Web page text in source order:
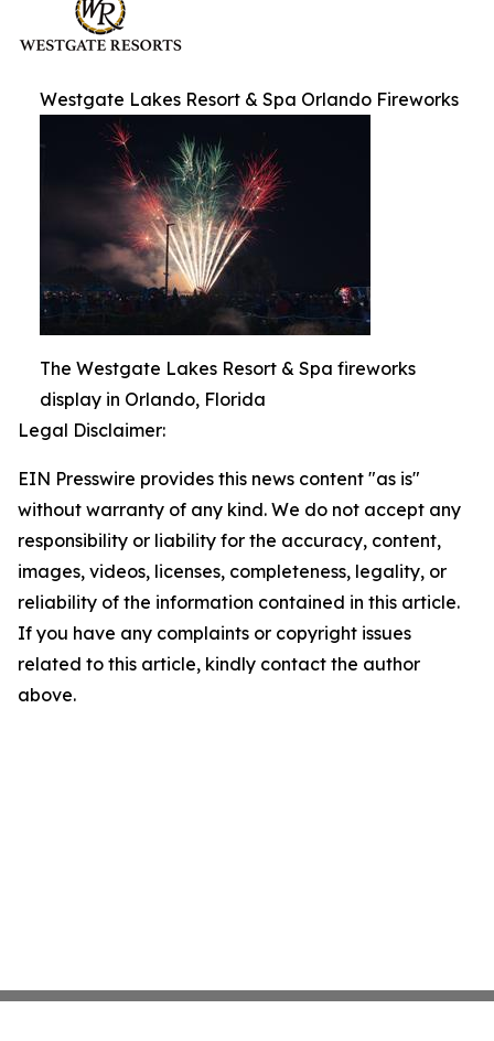
Westgate Lakes Resort & Spa Orlando Fireworks
The Westgate Lakes Resort & Spa fireworks
display in Orlando, Florida
Legal Disclaimer:
EIN Presswire provides this news content "as is"
without warranty of any kind. We do not accept any
responsibility or liability for the accuracy, content,
images, videos, licenses, completeness, legality, or
reliability of the information contained in this article.
If you have any complaints or copyright issues
related to this article, kindly contact the author
above.